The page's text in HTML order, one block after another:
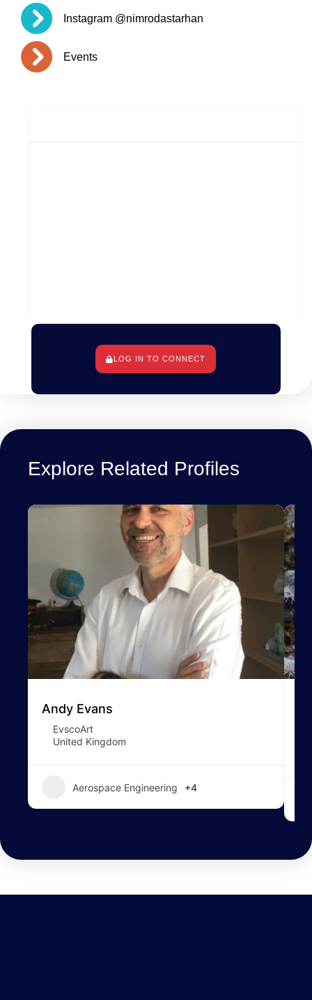
Instagram @nimrodastarhan
Events
LOG IN TO CONNECT
Explore Related Profiles
Andy Evans
EvscoArt
United Kingdom
Aerospace Engineering +4